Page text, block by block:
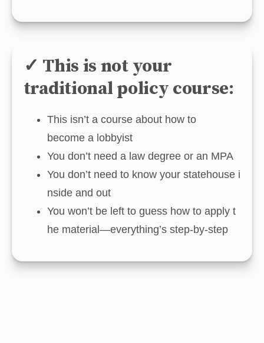
✓ This is not your
traditional policy course:
This isn’t a course about how to
become a lobbyist
You don’t need a law degree or an MPA
You don’t need to know your statehouse i
nside and out
You won’t be left to guess how to apply t
he material—everything’s step-by-step